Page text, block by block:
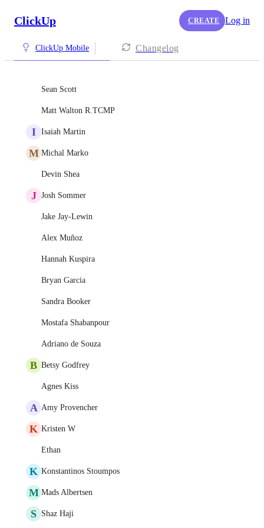
ClickUp CREATE Log in
ClickUp Mobile Changelog
Sean Scott
Matt Walton R.TCMP
I Isaiah Martin
M Michal Marko
Devin Shea
J Josh Sommer
Jake Jay-Lewin
Alex Muñoz
Hannah Kuspira
Bryan Garcia
Sandra Booker
Mostafa Shabanpour
Adriano de Souza
B Betsy Godfrey
Agnes Kiss
A Amy Provencher
K Kristen W
Ethan
K Konstantinos Stoumpos
M Mads Albertsen
S Shaz Haji